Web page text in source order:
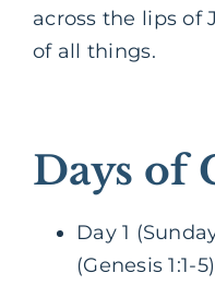
across the lips of
of all things.
Days of
Day 1
(Genesis 1:1-5)